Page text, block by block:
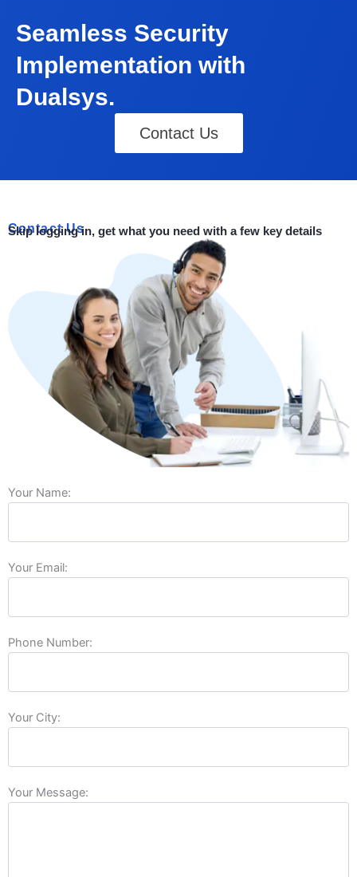
Seamless Security
Implementation with
Dualsys.
Contact Us
Contact Us
Skip logging in, get what you need with a few key details
Your Name:
Your Email:
Phone Number:
Your City:
Your Message: